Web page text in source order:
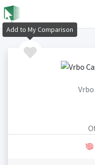
Add to My Comparison